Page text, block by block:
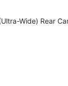
Wide) Rear